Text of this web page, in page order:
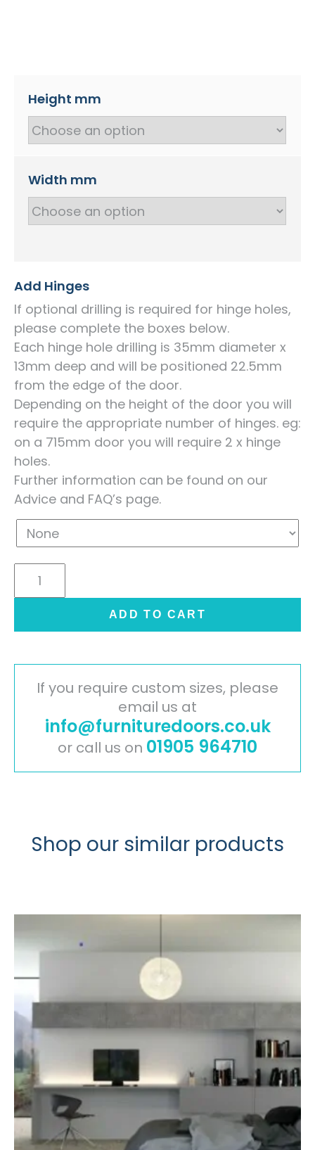
Height mm
Width mm
Add Hinges
If optional drilling is required for hinge holes,
please complete the boxes below.
Each hinge hole drilling is 35mm diameter x
13mm deep and will be positioned 22.5mm
from the edge of the door.
Depending on the height of the door you will
require the appropriate number of hinges. eg:
on a 715mm door you will require 2 x hinge
holes.
Further information can be found on our
Advice and FAQ’s page.
Contemporary
Stone
quantity
ADD TO CART
If you require custom sizes, please
email us at
info@furnituredoors.co.uk
or call us on 01905 964710
Shop our similar products